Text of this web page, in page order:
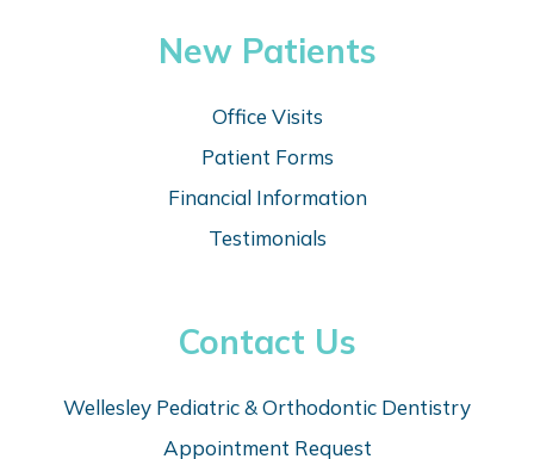
New Patients
Office Visits
Patient Forms
Financial Information
Testimonials
Contact Us
Wellesley Pediatric & Orthodontic Dentistry
Appointment Request